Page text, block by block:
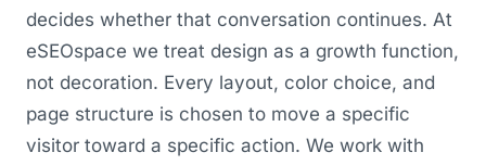
decides whether that conversation continues. At
eSEOspace we treat design as a growth function,
not decoration. Every layout, color choice, and
page structure is chosen to move a specific
visitor toward a specific action. We work with